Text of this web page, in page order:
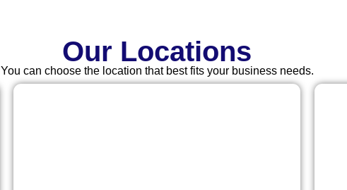
Our Locations
You can choose the location that best fits your business needs.